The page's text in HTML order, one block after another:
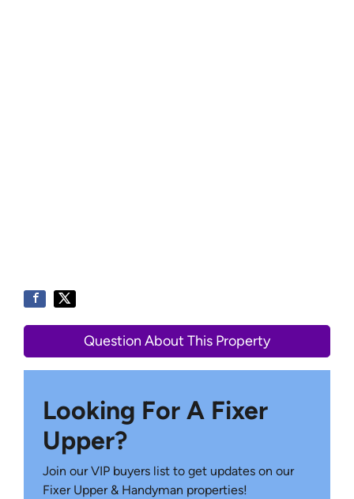
Question About This Property
Looking For A Fixer
Upper?
Join our VIP buyers list to get updates on our
Fixer Upper & Handyman properties!